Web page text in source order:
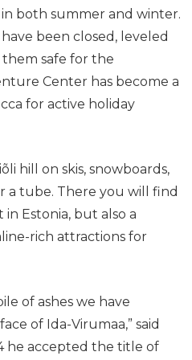
both summer and winter.
been closed, leveled
safe for the
Center has become a
for active holiday
hill on skis, snowboards,
a tube. There you will find
Estonia, but also a
rich attractions for
of ashes we have
of Ida-Virumaa,” said
he accepted the title of